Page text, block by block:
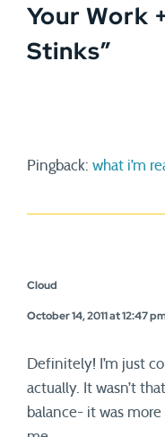
Your Work
Stinks”
Pingback: what i’m
Cloud
October 14, 2011 at 12:47
Definitely! I’m just
actually. It wasn’t
balance- it was